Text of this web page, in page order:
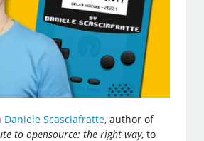
Daniele Scasciafratte, author of
to opensource: the right way, to